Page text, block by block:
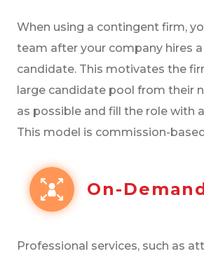
When using a contingent firm,
team after your company hires
candidate. This motivates the
large candidate pool from their
as possible and fill the role with
This model is commission-
On-
Professional services, such as